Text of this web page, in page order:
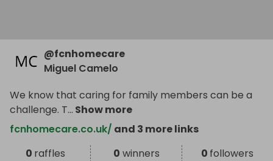
@fcnhomecare
Miguel Camelo
We know that caring for family members can be a
challenge. T... Show more
fcnhomecare.co.uk/ and 3 more links
0 raffles 0 winners 0 followers